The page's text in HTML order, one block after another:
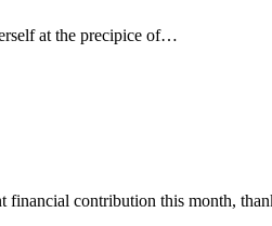
at the precipice of…
financial contribution this month,